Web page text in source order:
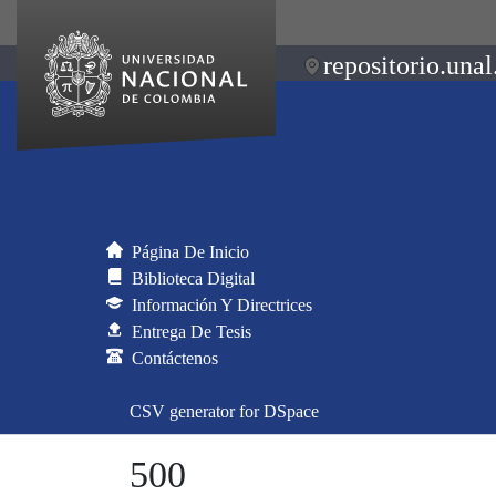
Página De Inicio
Biblioteca Digital
Información Y Directrices
Entrega De Tesis
Contáctenos
CSV generator for DSpace
500